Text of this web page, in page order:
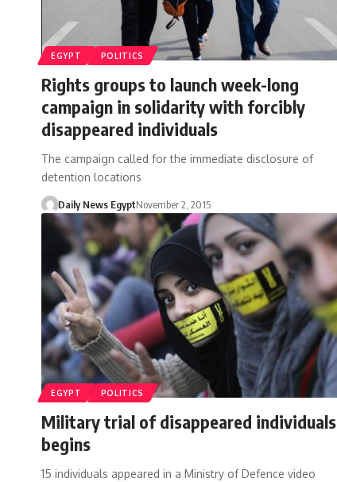
EGYPT POLITICS
Rights groups to launch week-long
campaign in solidarity with forcibly
disappeared individuals
The campaign called for the immediate disclosure of
detention locations
Daily News EgyptNovember 2, 2015
EGYPT POLITICS
Military trial of disappeared individuals
begins
15 individuals appeared in a Ministry of Defence video